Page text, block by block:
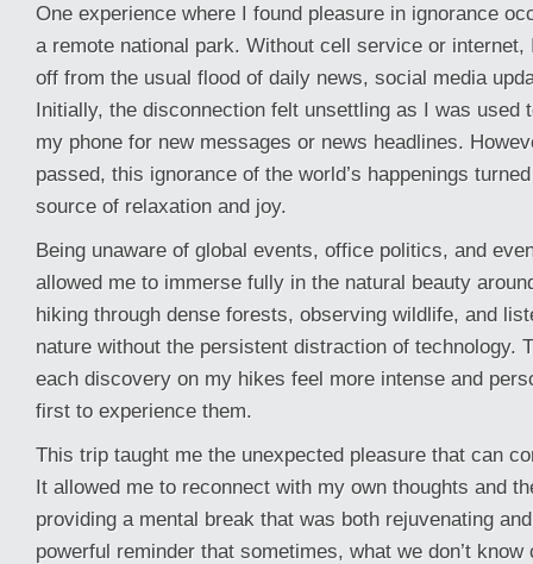
One experience where I found pleasure in ignorance
a remote national park. Without cell service or
off from the usual flood of daily news, social media
Initially, the disconnection felt unsettling as I was used
my phone for new messages or news headlines.
passed, this ignorance of the world’s happenings
source of relaxation and joy.
Being unaware of global events, office politics, and
allowed me to immerse fully in the natural beauty
hiking through dense forests, observing wildlife, and
nature without the persistent distraction of technology.
each discovery on my hikes feel more intense and
first to experience them.
This trip taught me the unexpected pleasure that can
It allowed me to reconnect with my own thoughts and
providing a mental break that was both rejuvenating
powerful reminder that sometimes, what we don’t know